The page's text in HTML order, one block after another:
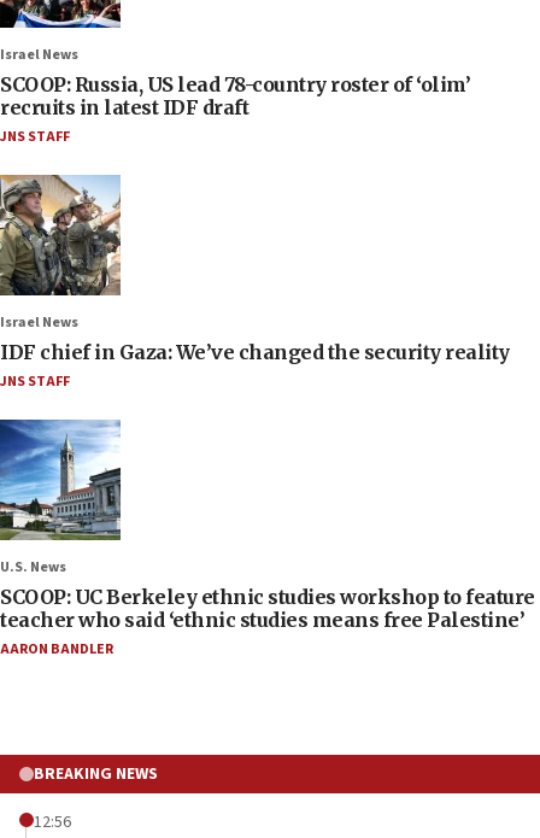
Israel News
SCOOP: Russia, US lead 78-country roster of ‘olim’
recruits in latest IDF draft
JNS STAFF
Israel News
IDF chief in Gaza: We’ve changed the security reality
JNS STAFF
U.S. News
SCOOP: UC Berkeley ethnic studies workshop to feature
teacher who said ‘ethnic studies means free Palestine’
AARON BANDLER
BREAKING NEWS
12:56